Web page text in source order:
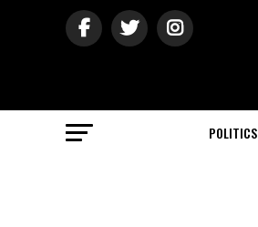
POLITICS